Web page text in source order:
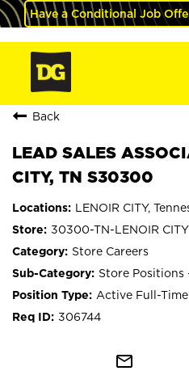
Have a Conditional Job
Back
LEAD SALES
CITY, TN S30300
LENOIR CITY,
30300-TN-LENOIR CITY
Store Careers
Store Positions
Active Full-Time
306744
mail_outline